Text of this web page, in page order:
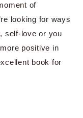
of
looking for ways
self-love or you
positive in
book for